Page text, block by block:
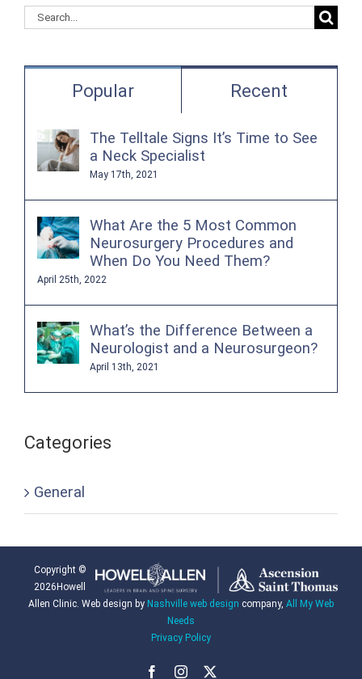
Search
Popular Recent
The Telltale Signs It’s Time to See
a Neck Specialist
May 17th, 2021
What Are the 5 Most Common
Neurosurgery Procedures and
When Do You Need Them?
April 25th, 2022
What’s the Difference Between a
Neurologist and a Neurosurgeon?
April 13th, 2021
Categories
General
Copyright ©
2026Howell
Allen Clinic. Web design by Nashville web design company, All My Web
Needs
Privacy Policy
FacebookInstagram